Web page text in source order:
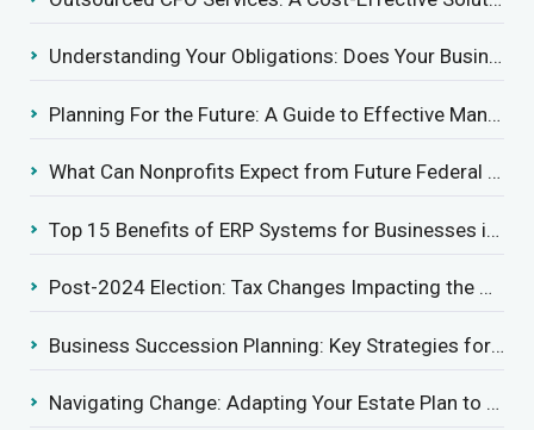
Understanding Your Obligations: Does Your Business Need to Report Employee Health Coverage?
Planning For the Future: A Guide to Effective Management Succession
What Can Nonprofits Expect from Future Federal Tax Policies?
Top 15 Benefits of ERP Systems for Businesses in 2025
Post-2024 Election: Tax Changes Impacting the Construction Industry
Business Succession Planning: Key Strategies for a Smooth Transition
Navigating Change: Adapting Your Estate Plan to Potential Gift Tax Exemption Shifts